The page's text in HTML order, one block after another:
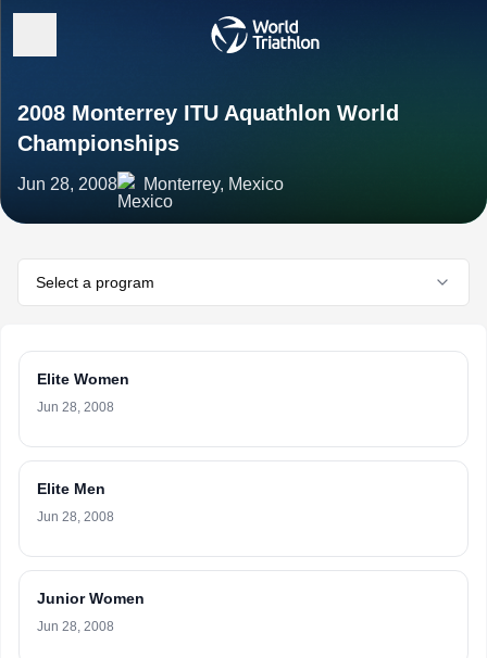
2008 Monterrey ITU Aquathlon World
Championships
Jun 28, 2008 Monterrey, Mexico
Select a program
Elite Women
Jun 28, 2008
Elite Men
Jun 28, 2008
Junior Women
Jun 28, 2008